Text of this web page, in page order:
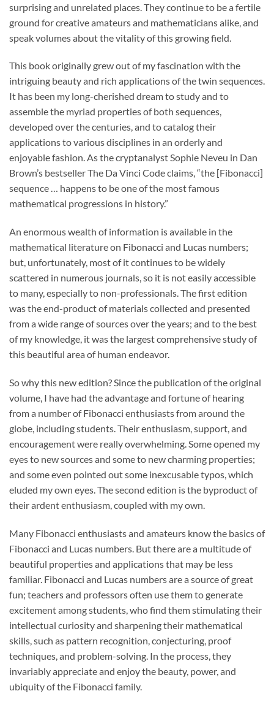
surprising and unrelated places. They continue to be a fertile
ground for creative amateurs and mathematicians alike, and
speak volumes about the vitality of this growing field.
This book originally grew out of my fascination with the
intriguing beauty and rich applications of the twin sequences.
It has been my long-cherished dream to study and to
assemble the myriad properties of both sequences,
developed over the centuries, and to catalog their
applications to various disciplines in an orderly and
enjoyable fashion. As the cryptanalyst Sophie Neveu in Dan
Brown’s bestseller The Da Vinci Code claims, “the [Fibonacci]
sequence … happens to be one of the most famous
mathematical progressions in history.”
An enormous wealth of information is available in the
mathematical literature on Fibonacci and Lucas numbers;
but, unfortunately, most of it continues to be widely
scattered in numerous journals, so it is not easily accessible
to many, especially to non-professionals. The first edition
was the end-product of materials collected and presented
from a wide range of sources over the years; and to the best
of my knowledge, it was the largest comprehensive study of
this beautiful area of human endeavor.
So why this new edition? Since the publication of the original
volume, I have had the advantage and fortune of hearing
from a number of Fibonacci enthusiasts from around the
globe, including students. Their enthusiasm, support, and
encouragement were really overwhelming. Some opened my
eyes to new sources and some to new charming properties;
and some even pointed out some inexcusable typos, which
eluded my own eyes. The second edition is the byproduct of
their ardent enthusiasm, coupled with my own.
Many Fibonacci enthusiasts and amateurs know the basics of
Fibonacci and Lucas numbers. But there are a multitude of
beautiful properties and applications that may be less
familiar. Fibonacci and Lucas numbers are a source of great
fun; teachers and professors often use them to generate
excitement among students, who find them stimulating their
intellectual curiosity and sharpening their mathematical
skills, such as pattern recognition, conjecturing, proof
techniques, and problem-solving. In the process, they
invariably appreciate and enjoy the beauty, power, and
ubiquity of the Fibonacci family.